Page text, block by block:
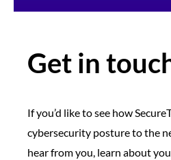
Get in
If you’d like to see how
cybersecurity posture to the
hear from you, learn about